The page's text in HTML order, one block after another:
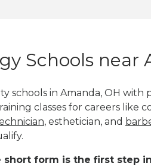
Schools near
schools in Amanda, OH
classes for careers like
, esthetician, and
short form is the first step